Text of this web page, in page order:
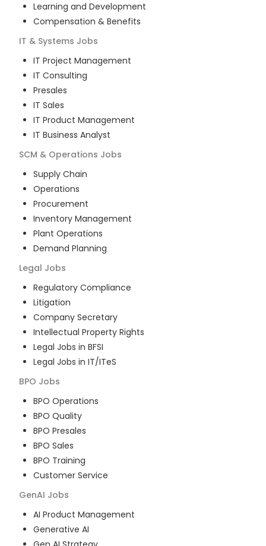
Learning and Development
Compensation & Benefits
IT & Systems Jobs
IT Project Management
IT Consulting
Presales
IT Sales
IT Product Management
IT Business Analyst
SCM & Operations Jobs
Supply Chain
Operations
Procurement
Inventory Management
Plant Operations
Demand Planning
Legal Jobs
Regulatory Compliance
Litigation
Company Secretary
Intellectual Property Rights
Legal Jobs in BFSI
Legal Jobs in IT/ITeS
BPO Jobs
BPO Operations
BPO Quality
BPO Presales
BPO Sales
BPO Training
Customer Service
GenAI Jobs
AI Product Management
Generative AI